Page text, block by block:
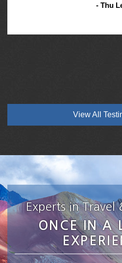
- Thu
View All
Experts in Travel
ONCE IN A